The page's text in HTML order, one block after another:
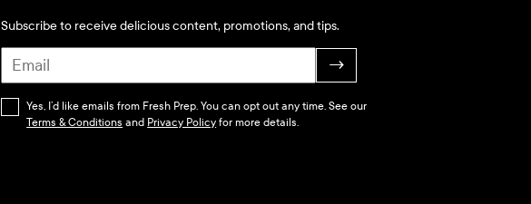
Subscribe to receive delicious content, promotions, and tips.
→
Yes, I’d like emails from Fresh Prep. You can opt out any time. See our
Terms & Conditions and Privacy Policyfor more details.